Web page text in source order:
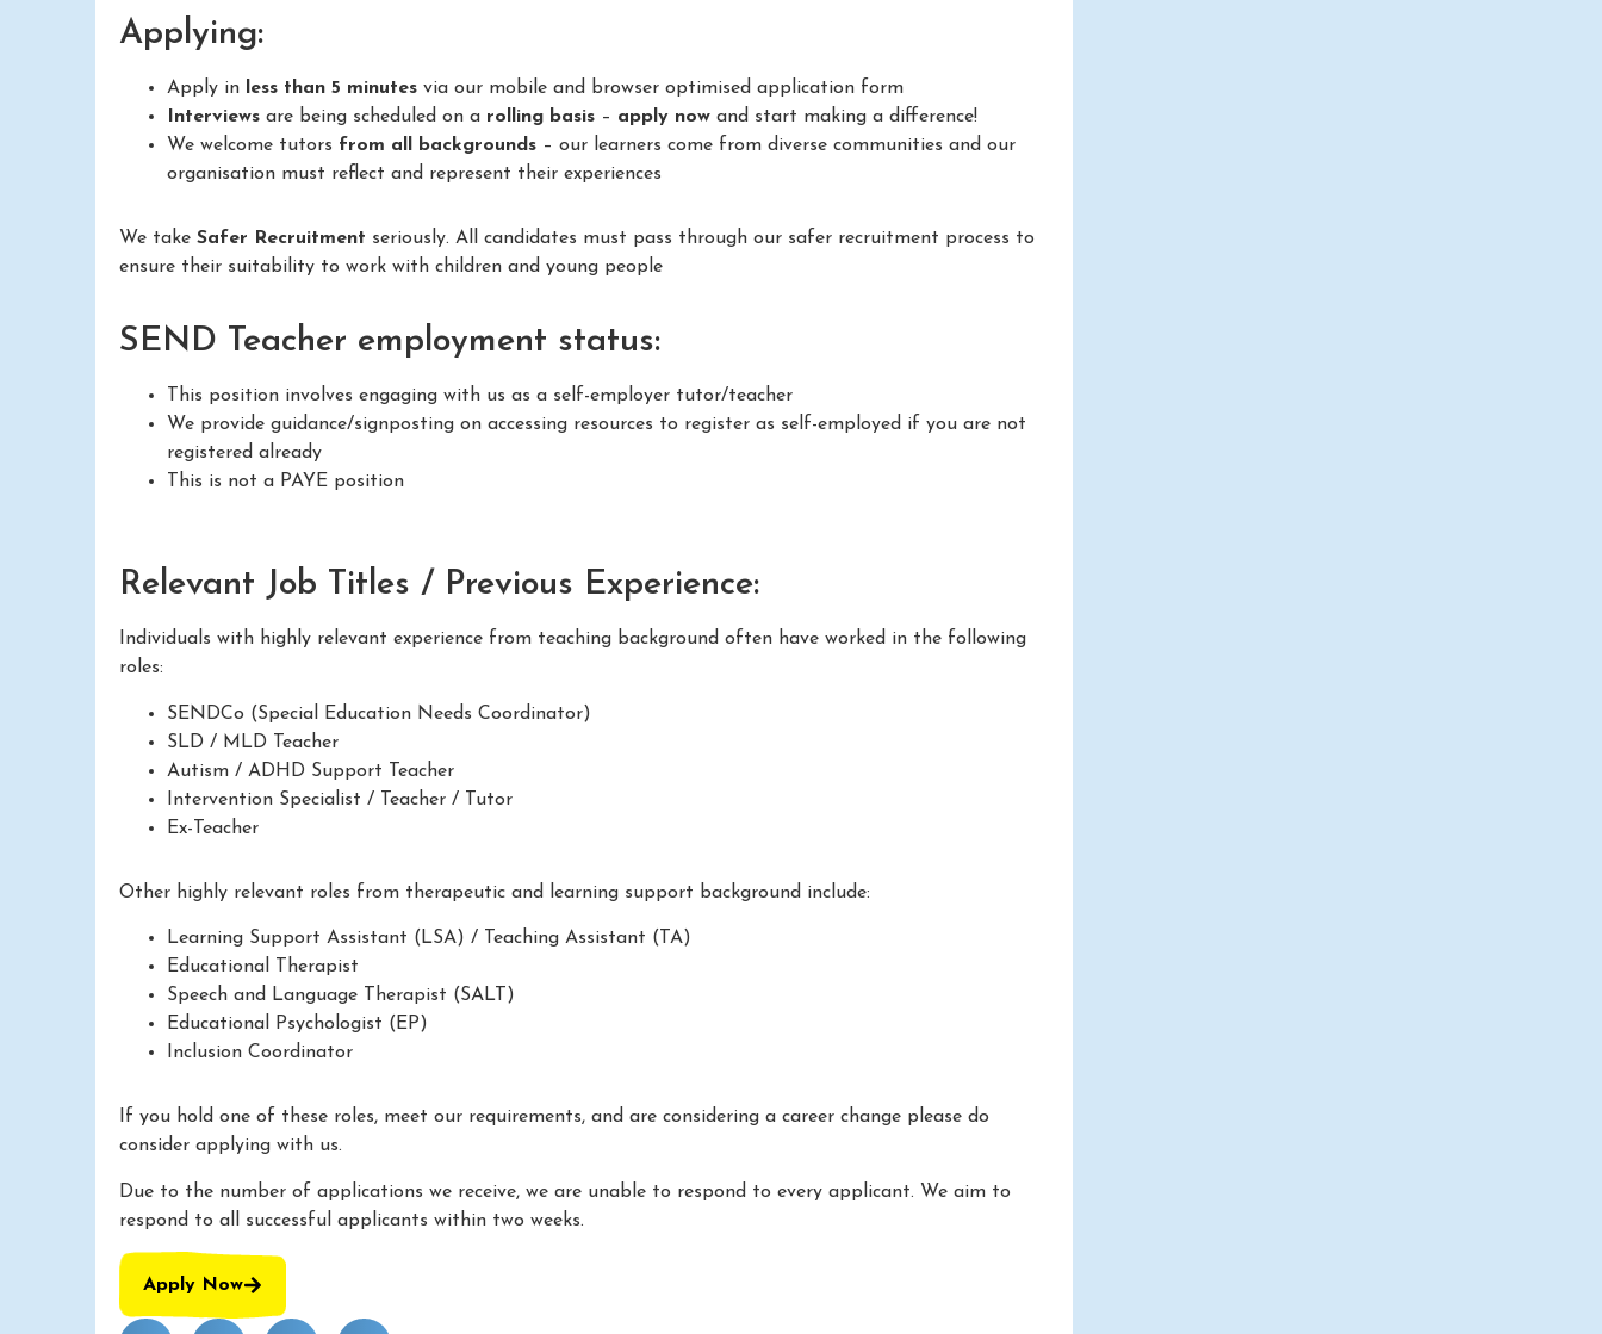
Applying:
Apply in less than 5 minutes via our mobile and browser optimised application form
Interviews are being scheduled on a rolling basis – apply now and start making a difference!
We welcome tutors from all backgrounds – our learners come from diverse communities and our
organisation must reflect and represent their experiences
We take Safer Recruitment seriously. All candidates must pass through our safer recruitment process to
ensure their suitability to work with children and young people
SEND Teacher employment status:
This position involves engaging with us as a self-employer tutor/teacher
We provide guidance/signposting on accessing resources to register as self-employed if you are not
registered already
This is not a PAYE position
Relevant Job Titles / Previous Experience:
Individuals with highly relevant experience from teaching background often have worked in the following
roles:
SENDCo (Special Education Needs Coordinator)
SLD / MLD Teacher
Autism / ADHD Support Teacher
Intervention Specialist / Teacher / Tutor
Ex-Teacher
Other highly relevant roles from therapeutic and learning support background include:
Learning Support Assistant (LSA) / Teaching Assistant (TA)
Educational Therapist
Speech and Language Therapist (SALT)
Educational Psychologist (EP)
Inclusion Coordinator
If you hold one of these roles, meet our requirements, and are considering a career change please do
consider applying with us.
Due to the number of applications we receive, we are unable to respond to every applicant. We aim to
respond to all successful applicants within two weeks.
Apply Now